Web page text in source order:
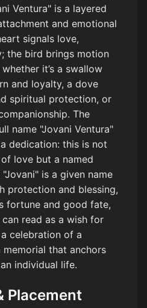
Ventura" is a layered
and emotional
signals love,
the bird brings motion
it’s a swallow
and loyalty, a dove
spiritual protection, or
The
name "Jovani Ventura"
dedication: this is not
love but a named
is a given name
protection and blessing,
fortune and good fate,
read as a wish for
celebration of a
that anchors
individual life.
Placement